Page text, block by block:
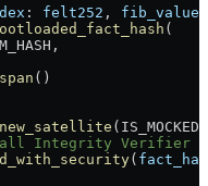
: felt252 , fib_value
(
,
span ()
new_satellite ( IS_MOCKED
Integrity Verifier
(